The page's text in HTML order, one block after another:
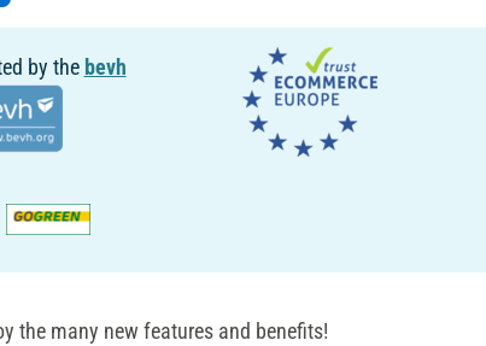
by the bevh
the many new features and benefits!